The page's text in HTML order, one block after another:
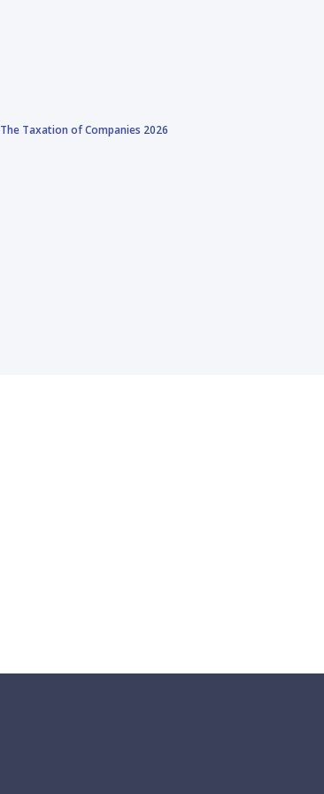
The Taxation of Companies 2026